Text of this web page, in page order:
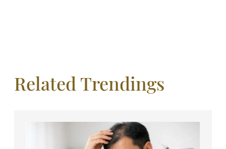
Related Trendings